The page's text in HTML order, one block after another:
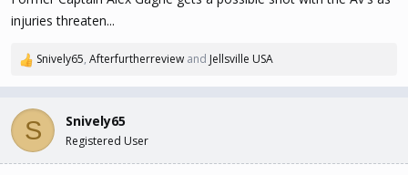
injuries threaten...
R
c
i
o
Snively65, Afterfurtherreview and Jellsville USA
S Snively65
Registered User